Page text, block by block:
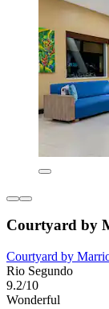
Courtyard by
Courtyard by
Rio Segundo
9.2/10
Wonderful